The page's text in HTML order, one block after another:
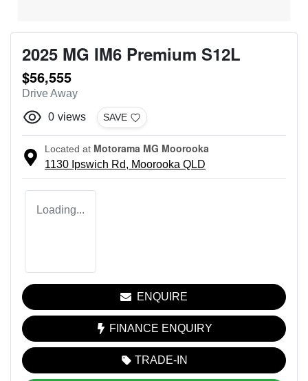
2025 MG IM6 Premium S12L
$56,555
Drive Away
0 views SAVE
Located at Motorama MG Moorooka
1130 Ipswich Rd, Moorooka QLD
Loading...
ENQUIRE
FINANCE ENQUIRY
TRADE-IN